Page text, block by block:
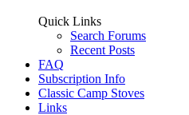
Quick Links
Search Forums
Recent Posts
FAQ
Subscription Info
Classic Camp Stoves
Links